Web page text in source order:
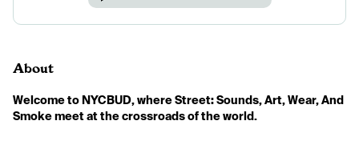
About
Welcome to NYCBUD, where Street: Sounds, Art, Wear, And
Smoke meet at the crossroads of the world.